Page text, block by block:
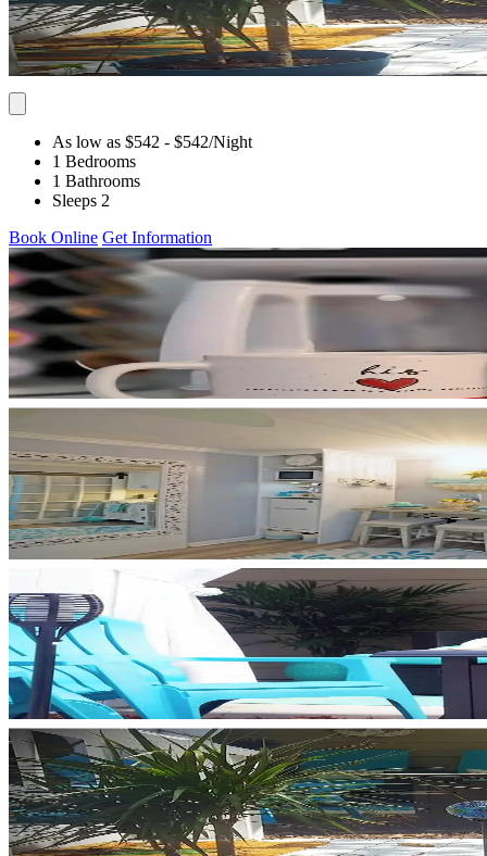
As low as $542 - $542/Night
1 Bedrooms
1 Bathrooms
Sleeps 2
Book Online Get Information